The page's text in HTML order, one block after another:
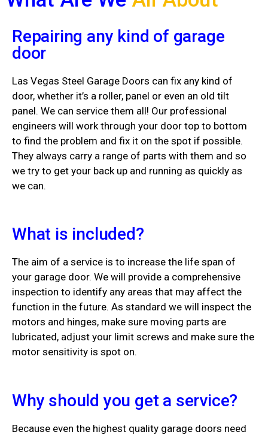
Repairing any kind of garage
door
Las Vegas Steel Garage Doors can fix any kind of
door, whether it’s a roller, panel or even an old tilt
panel. We can service them all! Our professional
engineers will work through your door top to bottom
to find the problem and fix it on the spot if possible.
They always carry a range of parts with them and so
we try to get your back up and running as quickly as
we can.
What is included?
The aim of a service is to increase the life span of
your garage door. We will provide a comprehensive
inspection to identify any areas that may affect the
function in the future. As standard we will inspect the
motors and hinges, make sure moving parts are
lubricated, adjust your limit screws and make sure the
motor sensitivity is spot on.
Why should you get a service?
Because even the highest quality garage doors need